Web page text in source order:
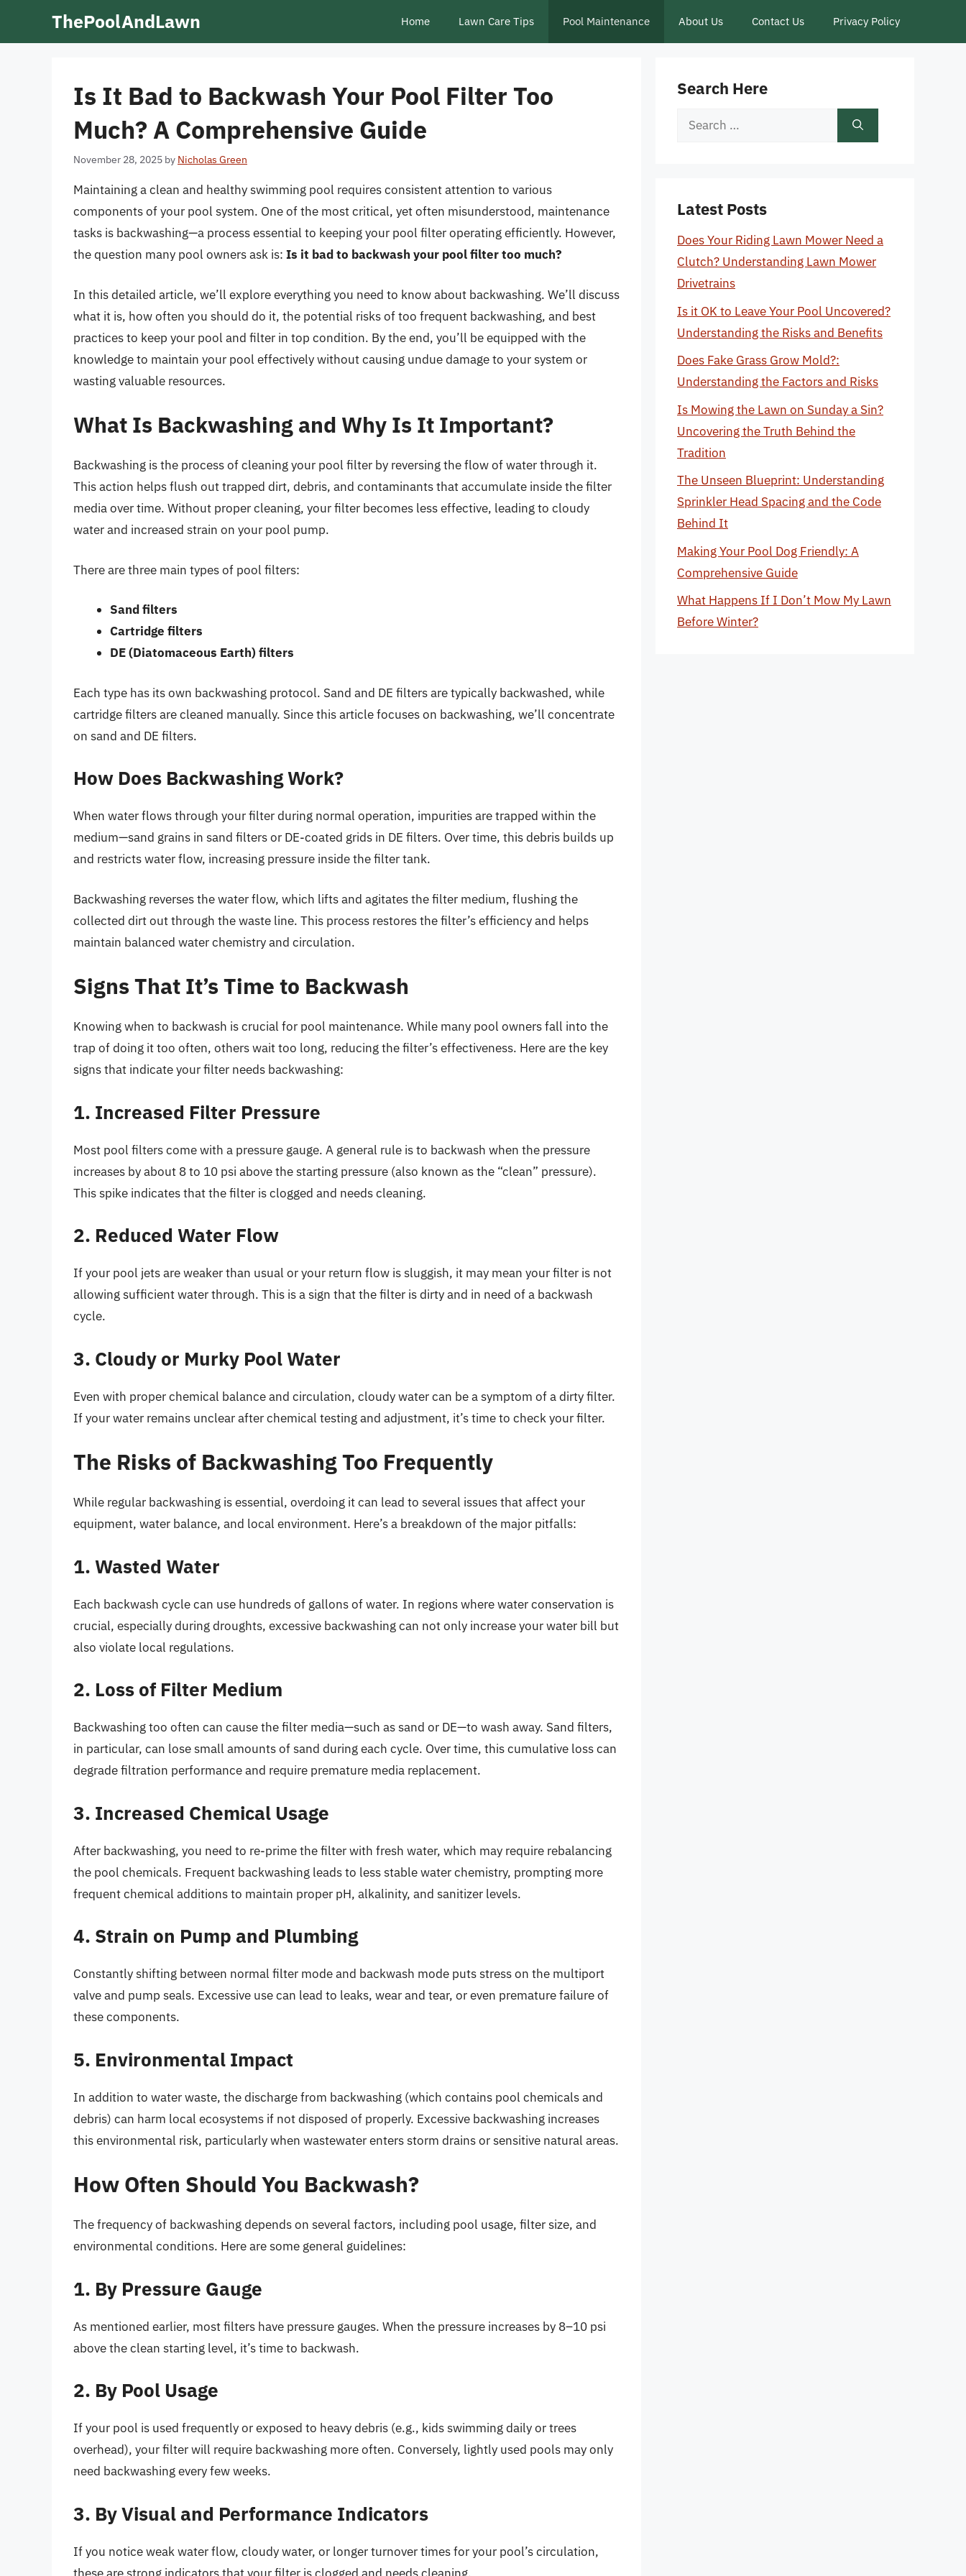
ThePoolAndLawn Home Lawn Care Tips Pool Maintenance About Us Contact Us Privacy Policy
Is It Bad to Backwash Your Pool Filter Too
Much? A Comprehensive Guide
November 28, 2025 by Nicholas Green
Maintaining a clean and healthy swimming pool requires consistent attention to various
components of your pool system. One of the most critical, yet often misunderstood, maintenance
tasks is backwashing—a process essential to keeping your pool filter operating efficiently. However,
the question many pool owners ask is: Is it bad to backwash your pool filter too much?
In this detailed article, we’ll explore everything you need to know about backwashing. We’ll discuss
what it is, how often you should do it, the potential risks of too frequent backwashing, and best
practices to keep your pool and filter in top condition. By the end, you’ll be equipped with the
knowledge to maintain your pool effectively without causing undue damage to your system or
wasting valuable resources.
What Is Backwashing and Why Is It Important?
Backwashing is the process of cleaning your pool filter by reversing the flow of water through it.
This action helps flush out trapped dirt, debris, and contaminants that accumulate inside the filter
media over time. Without proper cleaning, your filter becomes less effective, leading to cloudy
water and increased strain on your pool pump.
There are three main types of pool filters:
Sand filters
Cartridge filters
DE (Diatomaceous Earth) filters
Each type has its own backwashing protocol. Sand and DE filters are typically backwashed, while
cartridge filters are cleaned manually. Since this article focuses on backwashing, we’ll concentrate
on sand and DE filters.
How Does Backwashing Work?
When water flows through your filter during normal operation, impurities are trapped within the
medium—sand grains in sand filters or DE-coated grids in DE filters. Over time, this debris builds up
and restricts water flow, increasing pressure inside the filter tank.
Backwashing reverses the water flow, which lifts and agitates the filter medium, flushing the
collected dirt out through the waste line. This process restores the filter’s efficiency and helps
maintain balanced water chemistry and circulation.
Signs That It’s Time to Backwash
Knowing when to backwash is crucial for pool maintenance. While many pool owners fall into the
trap of doing it too often, others wait too long, reducing the filter’s effectiveness. Here are the key
signs that indicate your filter needs backwashing:
1. Increased Filter Pressure
Most pool filters come with a pressure gauge. A general rule is to backwash when the pressure
increases by about 8 to 10 psi above the starting pressure (also known as the “clean” pressure).
This spike indicates that the filter is clogged and needs cleaning.
2. Reduced Water Flow
If your pool jets are weaker than usual or your return flow is sluggish, it may mean your filter is not
allowing sufficient water through. This is a sign that the filter is dirty and in need of a backwash
cycle.
3. Cloudy or Murky Pool Water
Even with proper chemical balance and circulation, cloudy water can be a symptom of a dirty filter.
If your water remains unclear after chemical testing and adjustment, it’s time to check your filter.
The Risks of Backwashing Too Frequently
While regular backwashing is essential, overdoing it can lead to several issues that affect your
equipment, water balance, and local environment. Here’s a breakdown of the major pitfalls:
1. Wasted Water
Each backwash cycle can use hundreds of gallons of water. In regions where water conservation is
crucial, especially during droughts, excessive backwashing can not only increase your water bill but
also violate local regulations.
2. Loss of Filter Medium
Backwashing too often can cause the filter media—such as sand or DE—to wash away. Sand filters,
in particular, can lose small amounts of sand during each cycle. Over time, this cumulative loss can
degrade filtration performance and require premature media replacement.
3. Increased Chemical Usage
After backwashing, you need to re-prime the filter with fresh water, which may require rebalancing
the pool chemicals. Frequent backwashing leads to less stable water chemistry, prompting more
frequent chemical additions to maintain proper pH, alkalinity, and sanitizer levels.
4. Strain on Pump and Plumbing
Constantly shifting between normal filter mode and backwash mode puts stress on the multiport
valve and pump seals. Excessive use can lead to leaks, wear and tear, or even premature failure of
these components.
5. Environmental Impact
In addition to water waste, the discharge from backwashing (which contains pool chemicals and
debris) can harm local ecosystems if not disposed of properly. Excessive backwashing increases
this environmental risk, particularly when wastewater enters storm drains or sensitive natural areas.
How Often Should You Backwash?
The frequency of backwashing depends on several factors, including pool usage, filter size, and
environmental conditions. Here are some general guidelines:
1. By Pressure Gauge
As mentioned earlier, most filters have pressure gauges. When the pressure increases by 8–10 psi
above the clean starting level, it’s time to backwash.
2. By Pool Usage
If your pool is used frequently or exposed to heavy debris (e.g., kids swimming daily or trees
overhead), your filter will require backwashing more often. Conversely, lightly used pools may only
need backwashing every few weeks.
3. By Visual and Performance Indicators
If you notice weak water flow, cloudy water, or longer turnover times for your pool’s circulation,
Search Here
Search
Latest Posts
Does Your Riding Lawn Mower Need a
Clutch? Understanding Lawn Mower
Drivetrains
Is it OK to Leave Your Pool Uncovered?
Understanding the Risks and Benefits
Does Fake Grass Grow Mold?:
Understanding the Factors and Risks
Is Mowing the Lawn on Sunday a Sin?
Uncovering the Truth Behind the
Tradition
The Unseen Blueprint: Understanding
Sprinkler Head Spacing and the Code
Behind It
Making Your Pool Dog Friendly: A
Comprehensive Guide
What Happens If I Don’t Mow My Lawn
Before Winter?